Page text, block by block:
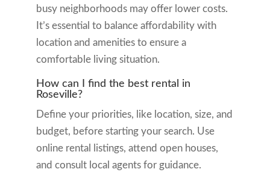
busy neighborhoods may offer lower costs.
It’s essential to balance affordability with
location and amenities to ensure a
comfortable living situation.
How can I find the best rental in
Roseville?
Define your priorities, like location, size, and
budget, before starting your search. Use
online rental listings, attend open houses,
and consult local agents for guidance.